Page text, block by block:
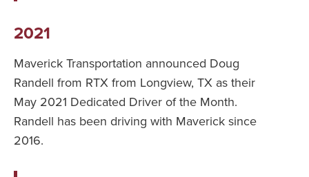
2021
Maverick Transportation announced Doug
Randell from RTX from Longview, TX as their
May 2021 Dedicated Driver of the Month.
Randell has been driving with Maverick since
2016.